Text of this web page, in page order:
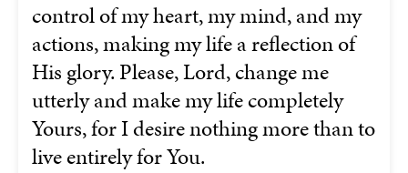
control of my heart, my mind, and my
actions, making my life a reflection of
His glory. Please, Lord, change me
utterly and make my life completely
Yours, for I desire nothing more than to
live entirely for You.